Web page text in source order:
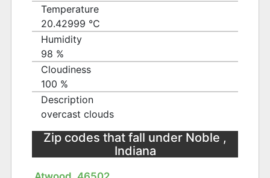
Temperature
20.42999 ℃
Humidity
98 %
Cloudiness
100 %
Description
overcast clouds
Zip codes that fall under Noble ,
Indiana